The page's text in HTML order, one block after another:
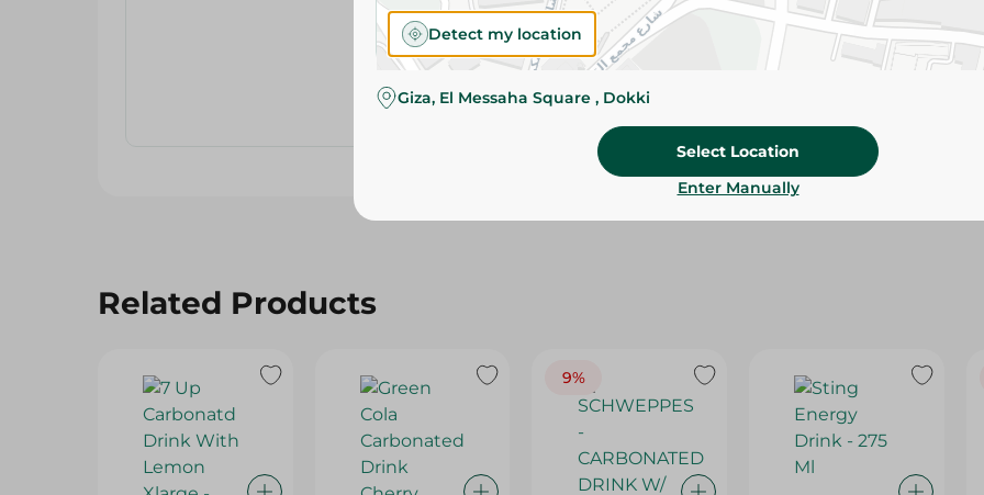
Specifications
Brand
size
Related Products
9%
Detect my location
Giza, El Messaha Square , Dokki
Select Location
Enter Manually